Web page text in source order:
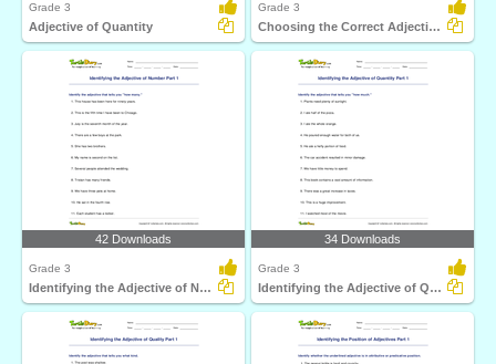
Grade 3
Adjective of Quantity
Grade 3
Choosing the Correct Adjective of Quality Part 1
42 Downloads
Grade 3
Identifying the Adjective of Number Part 1
34 Downloads
Grade 3
Identifying the Adjective of Quantity Part 1